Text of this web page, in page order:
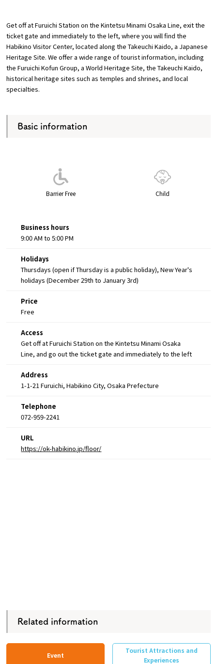
Osaka Convention &
Tourism Bureau
OSAKA MICE
Get off at Furuichi Station on the Kintetsu Minami Osaka Line, exit the
ticket gate and immediately to the left, where you will find the
Habikino Visitor Center, located along the Takeuchi Kaido, a Japanese
Heritage Site. We offer a wide range of tourist information, including
the Furuichi Kofun Group, a World Heritage Site, the Takeuchi Kaido,
historical heritage sites such as temples and shrines, and local
specialties.
Basic information
Barrier Free Child
Business hours
9:00 AM to 5:00 PM
Holidays
Thursdays (open if Thursday is a public holiday), New Year's
holidays (December 29th to January 3rd)
Price
Free
Access
Get off at Furuichi Station on the Kintetsu Minami Osaka
Line, and go out the ticket gate and immediately to the left
Address
1-1-21 Furuichi, Habikino City, Osaka Prefecture
Telephone
072-959-2241
URL
https://ok-habikino.jp/floor/
Related information
Event
Tourist Attractions and
Experiences